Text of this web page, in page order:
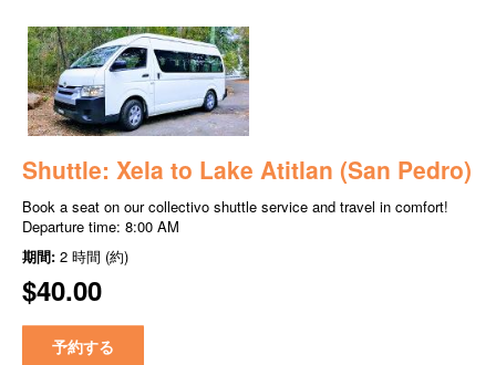
Shuttle: Xela to Lake Atitlan (San Pedro)
Book a seat on our collectivo shuttle service and travel in comfort!
Departure time: 8:00 AM
期間: 2 時間 (約)
$40.00
予約する